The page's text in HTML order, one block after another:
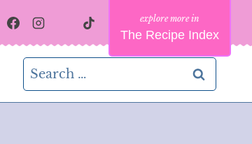
The Recipe Index
Search
for: